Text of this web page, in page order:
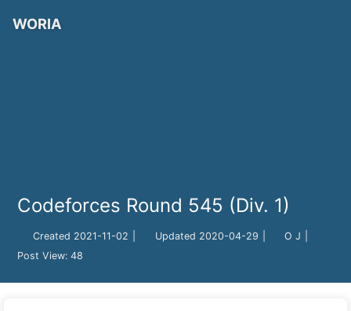
WORIA
Codeforces Round 545 (Div. 1)
Created 2021-11-02 Updated 2020-04-29 O J
Post View: 48